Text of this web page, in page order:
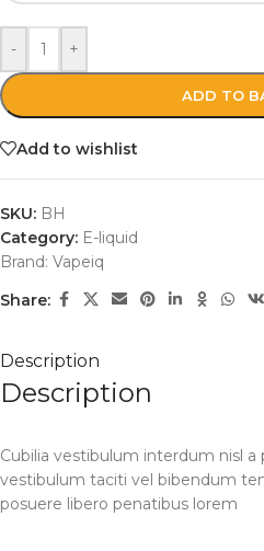
- +
ADD TO
Add to wishlist
SKU: BH
Category: E-liquid
Brand: Vapeiq
Share:
Description
Description
Cubilia vestibulum interdum nisl
vestibulum taciti vel bibendum
posuere libero penatibus lorem